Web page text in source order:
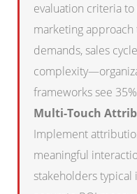
evaluation criteria
marketing approach
demands, sales
frameworks see
Multi-Touch
Implement
meaningful
stakeholders typical